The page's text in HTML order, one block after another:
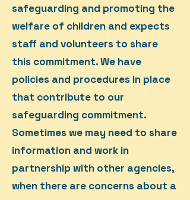
safeguarding and promoting the
welfare of children and expects
staff and volunteers to share
this commitment. We have
policies and procedures in place
that contribute to our
safeguarding commitment.
Sometimes we may need to share
information and work in
partnership with other agencies,
when there are concerns about a